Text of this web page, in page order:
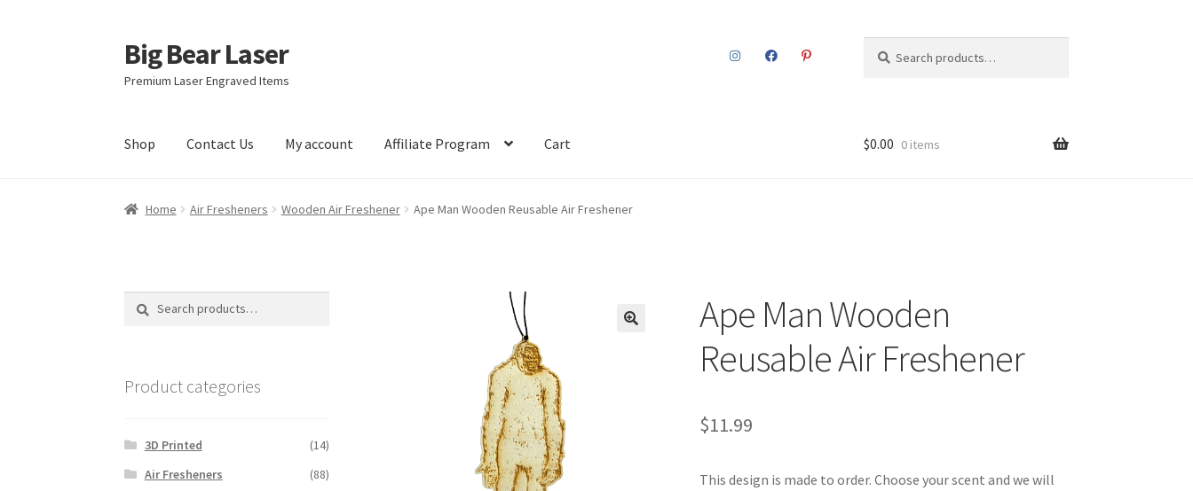
Skip
to
navigation
Skip
to
content
Big Bear Laser
Premium Laser Engraved Items
for:
Shop Contact Us My account Affiliate Program Cart $0.00 0 items
Home Air Fresheners Wooden Air Freshener Ape Man Wooden Reusable Air Freshener
Ape Man Wooden
Reusable Air Freshener
$11.99
This design is made to order. Choose your scent and we will
Search
Search
Product categories
3D Printed
(14)
Air Fresheners
(88)